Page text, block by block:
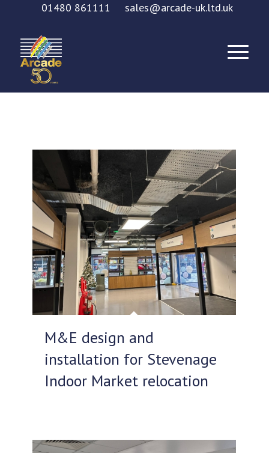
01480 861111 sales@arcade-uk.ltd.uk
M&E design and
installation for Stevenage
Indoor Market relocation